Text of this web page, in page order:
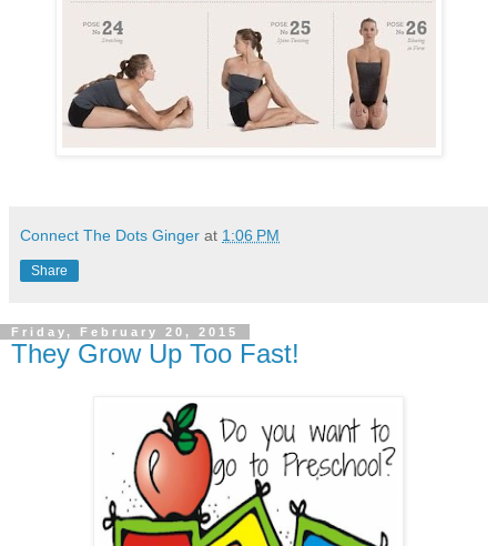
Connect The Dots Ginger at 1:06 PM
Share
Friday, February 20, 2015
They Grow Up Too Fast!